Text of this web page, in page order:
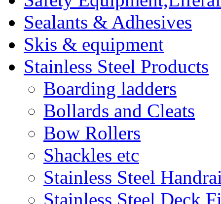
Sealants & Adhesives
Skis & equipment
Stainless Steel Products
Boarding ladders
Bollards and Cleats
Bow Rollers
Shackles etc
Stainless Steel
Stainless Steel Deck